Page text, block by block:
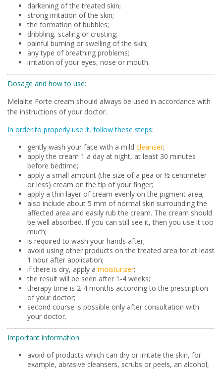
darkening of the treated skin;
strong irritation of the skin;
the formation of bubbles;
dribbling, scaling or crusting;
painful burning or swelling of the skin;
any type of breathing problems;
irritation of your eyes, nose or mouth.
Dosage and how to use:
Melalite Forte cream should always be used in accordance with
the instructions of your doctor.
In order to properly use it, follow these steps:
gently wash your face with a mild cleanser;
apply the cream 1 a day at night, at least 30 minutes
before bedtime;
apply a small amount (the size of a pea or ½ centimeter
or less) cream on the tip of your finger;
apply a thin layer of cream evenly on the pigment area;
also include about 5 mm of normal skin surrounding the
affected area and easily rub the cream. The cream should
be well absorbed. If you can still see it, then you use it too
much;
is required to wash your hands after;
avoid using other products on the treated area for at least
1 hour after application;
if there is dry, apply a moisturizer;
the result will be seen after 1-4 weeks;
therapy time is 2-4 months according to the prescription
of your doctor;
second course is possible only after consultation with
your doctor.
Important information:
avoid of products which can dry or irritate the skin, for
example, abrasive cleansers, scrubs or peels, an alcohol,